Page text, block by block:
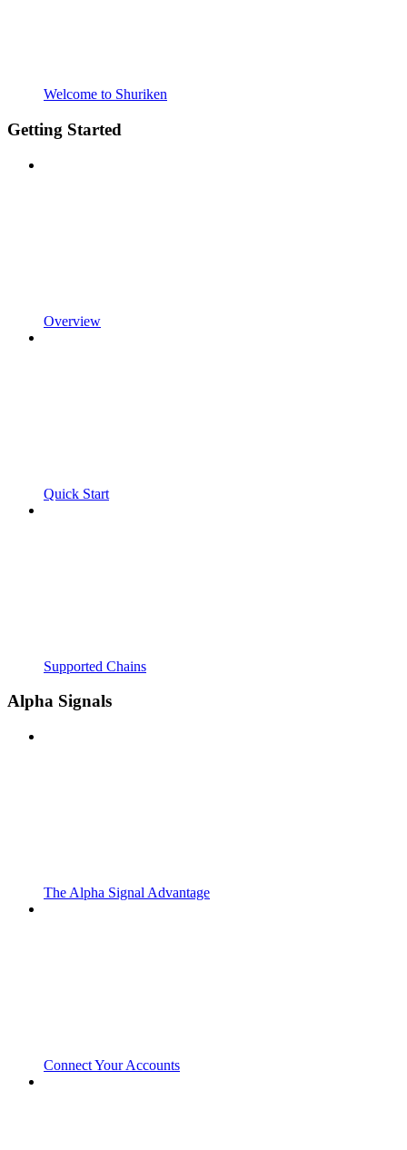
Welcome to Shuriken
Getting Started
Overview
Quick Start
Supported Chains
Alpha Signals
The Alpha Signal Advantage
Connect Your Accounts